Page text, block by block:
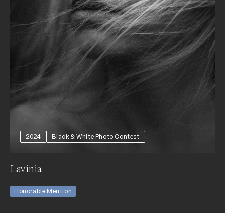
2024 Black & White Photo Contest
Lavinia
Honorable Mention